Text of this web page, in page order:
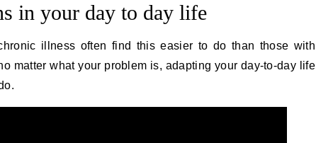
in your day to day life
illness often find this easier to do than those with
matter what your problem is, adapting your day-to-day life